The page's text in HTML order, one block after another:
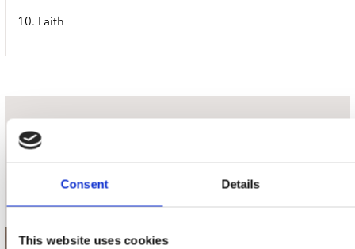
Consent Details
This website uses cookies
10. Faith